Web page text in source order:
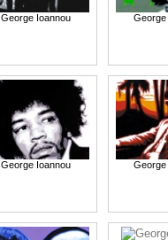
George Ioannou
George Ioannou